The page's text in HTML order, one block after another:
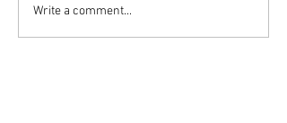
Write a comment...